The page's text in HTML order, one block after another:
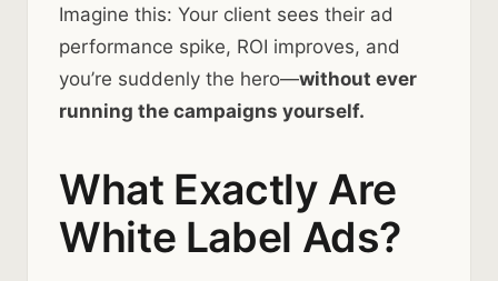
Imagine this: Your client sees their ad
performance spike, ROI improves, and
you’re suddenly the hero—without ever
running the campaigns yourself.
What Exactly Are
White Label Ads?